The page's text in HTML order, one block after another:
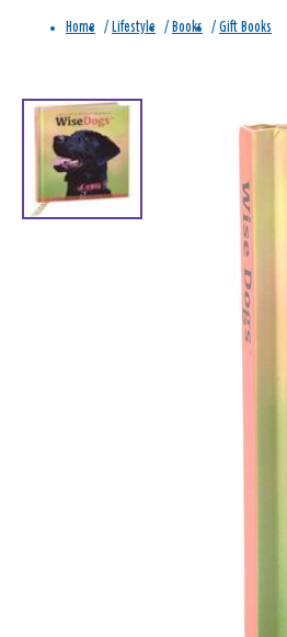
Home / Lifestyle / Books / Gift Books